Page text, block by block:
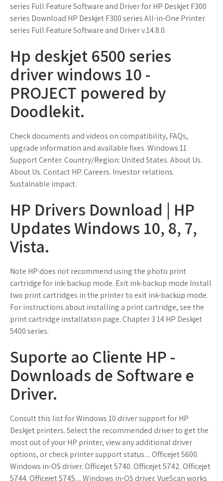
series Full Feature Software and Driver for HP Deskjet F300
series Download HP Deskjet F300 series All-in-One Printer
series Full Feature Software and Driver v.14.8.0.
Hp deskjet 6500 series
driver windows 10 -
PROJECT powered by
Doodlekit.
Check documents and videos on compatibility, FAQs,
upgrade information and available fixes. Windows 11
Support Center. Country/Region: United States. About Us.
About Us. Contact HP. Careers. Investor relations.
Sustainable impact.
HP Drivers Download | HP
Updates Windows 10, 8, 7,
Vista.
Note HP does not recommend using the photo print
cartridge for ink-backup mode. Exit ink-backup mode Install
two print cartridges in the printer to exit ink-backup mode.
For instructions about installing a print cartridge, see the
print cartridge installation page. Chapter 3 14 HP Deskjet
5400 series.
Suporte ao Cliente HP -
Downloads de Software e
Driver.
Consult this list for Windows 10 driver support for HP
Deskjet printers. Select the recommended driver to get the
most out of your HP printer, view any additional driver
options, or check printer support status.... Officejet 5600.
Windows in-OS driver. Officejet 5740. Officejet 5742. Officejet
5744. Officejet 5745.... Windows in-OS driver. VueScan works